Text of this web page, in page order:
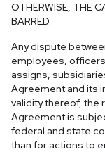
OTHERWISE, THE
BARRED.
Any dispute
employees,
assigns,
Agreement and its
validity thereof, the
Agreement is
federal and state
than for actions to